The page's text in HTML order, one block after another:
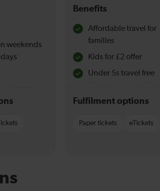
weekends
Benefits
Affordable travel for
families
Kids for £2 offer
Under 5s travel free
Fulfilment options
Paper tickets eTickets